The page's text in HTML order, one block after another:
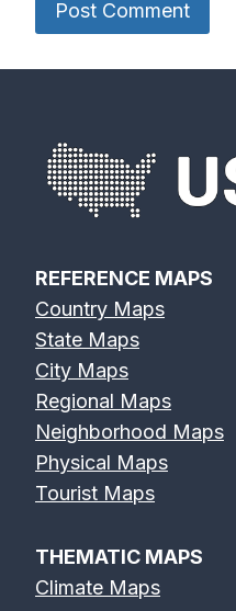
REFERENCE MAPS
Country Maps
State Maps
City Maps
Regional Maps
Neighborhood Maps
Physical Maps
Tourist Maps
THEMATIC MAPS
Climate Maps